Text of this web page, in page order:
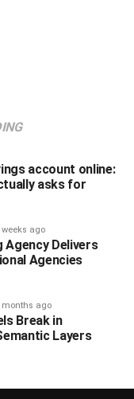
account online:
asks for
weeks ago
Agency Delivers
Agencies
months ago
Break in
Layers